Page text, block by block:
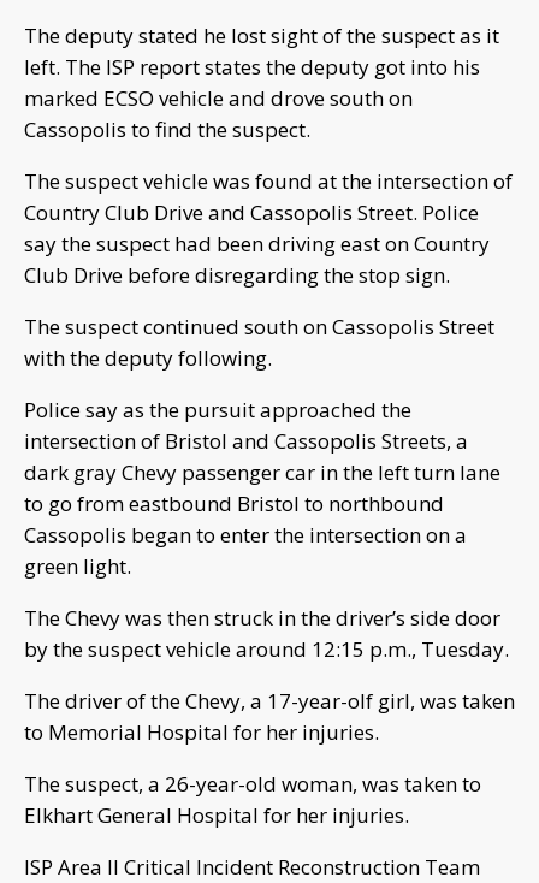
The deputy stated he lost sight of the suspect as it
left. The ISP report states the deputy got into his
marked ECSO vehicle and drove south on
Cassopolis to find the suspect.
The suspect vehicle was found at the intersection of
Country Club Drive and Cassopolis Street. Police
say the suspect had been driving east on Country
Club Drive before disregarding the stop sign.
The suspect continued south on Cassopolis Street
with the deputy following.
Police say as the pursuit approached the
intersection of Bristol and Cassopolis Streets, a
dark gray Chevy passenger car in the left turn lane
to go from eastbound Bristol to northbound
Cassopolis began to enter the intersection on a
green light.
The Chevy was then struck in the driver’s side door
by the suspect vehicle around 12:15 p.m., Tuesday.
The driver of the Chevy, a 17-year-olf girl, was taken
to Memorial Hospital for her injuries.
The suspect, a 26-year-old woman, was taken to
Elkhart General Hospital for her injuries.
ISP Area II Critical Incident Reconstruction Team